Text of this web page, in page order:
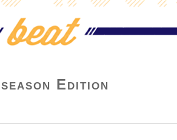
Edition